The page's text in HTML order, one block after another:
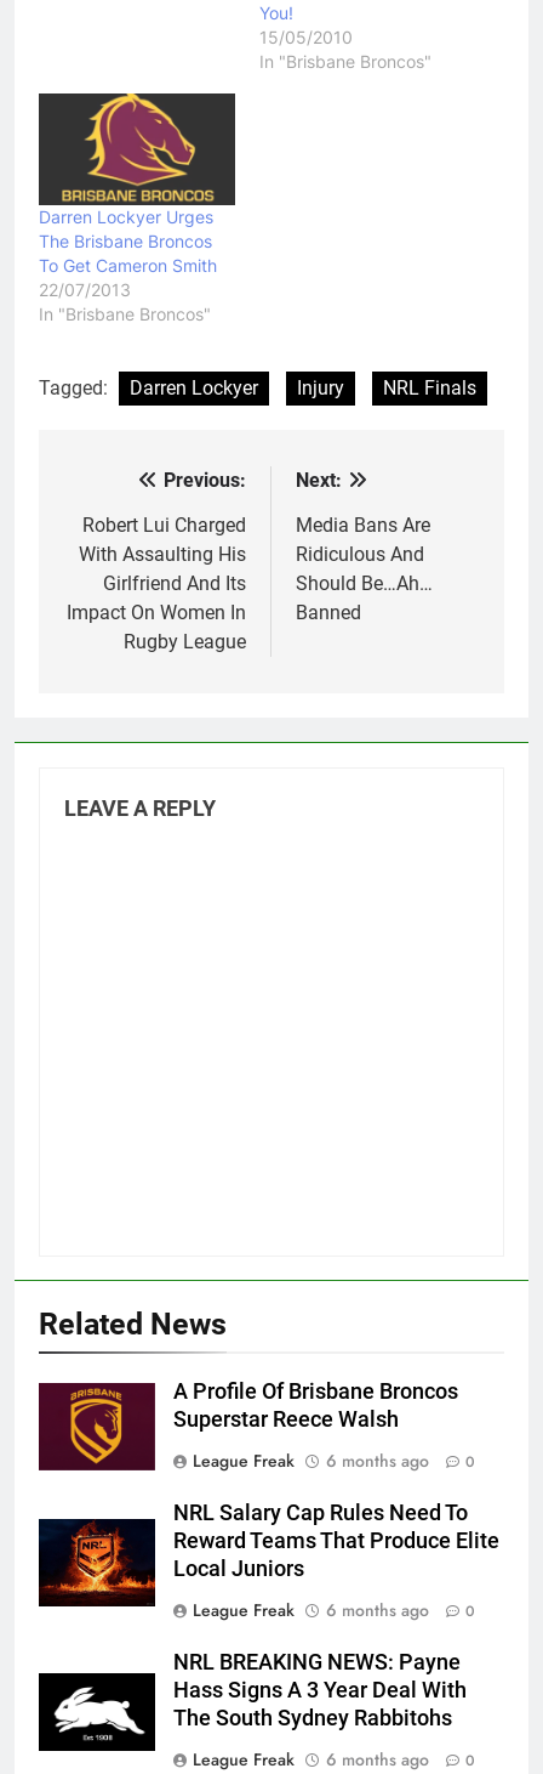
You!
15/05/2010
In "Brisbane Broncos"
Darren Lockyer Urges
The Brisbane Broncos
To Get Cameron Smith
22/07/2013
In "Brisbane Broncos"
Tagged: Darren Lockyer Injury NRL Finals
navigation
Previous:
Robert Lui Charged
With Assaulting His
Girlfriend And Its
Impact On Women In
Rugby League
Next:
Media Bans Are
Ridiculous And
Should Be…Ah…
Banned
LEAVE A REPLY
Related News
A Profile Of Brisbane Broncos
Superstar Reece Walsh
League Freak
6 months ago 0
NRL Salary Cap Rules Need To
Reward Teams That Produce Elite
Local Juniors
League Freak
6 months ago 0
NRL BREAKING NEWS: Payne
Hass Signs A 3 Year Deal With
The South Sydney Rabbitohs
League Freak
6 months ago 0